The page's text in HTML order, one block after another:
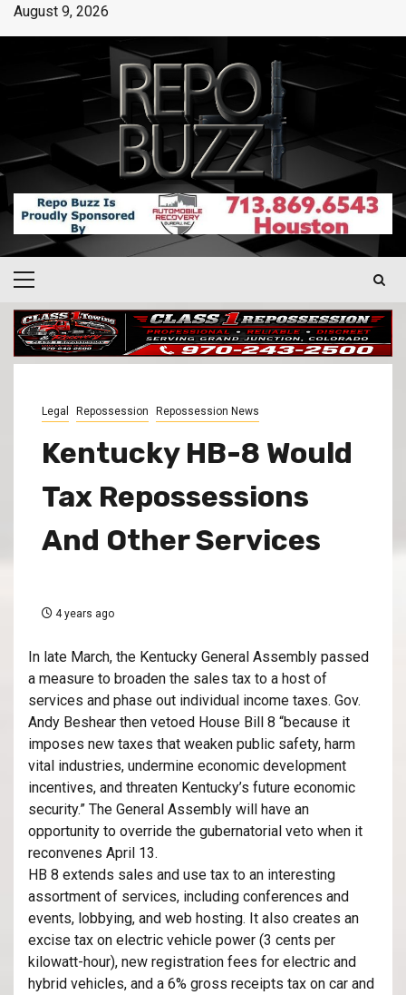
August 9, 2026
Legal Repossession Repossession News
Kentucky HB-8 Would
Tax Repossessions
And Other Services
4 years ago
In late March, the Kentucky General Assembly passed
a measure to broaden the sales tax to a host of
services and phase out individual income taxes. Gov.
Andy Beshear then vetoed House Bill 8 “because it
imposes new taxes that weaken public safety, harm
vital industries, undermine economic development
incentives, and threaten Kentucky’s future economic
security.” The General Assembly will have an
opportunity to override the gubernatorial veto when it
reconvenes April 13.
HB 8 extends sales and use tax to an interesting
assortment of services, including conferences and
events, lobbying, and web hosting. It also creates an
excise tax on electric vehicle power (3 cents per
kilowatt-hour), new registration fees for electric and
hybrid vehicles, and a 6% gross receipts tax on car and